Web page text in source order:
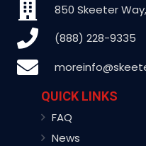
850 Skeeter
(888) 228-9335
QUICK LINKS
FAQ
News